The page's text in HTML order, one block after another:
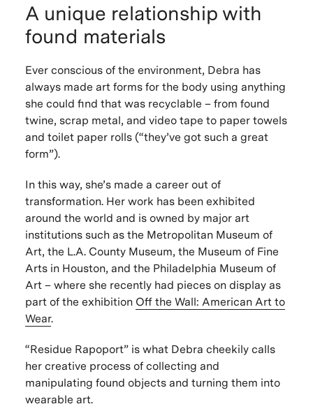
A unique relationship with
found materials
Ever conscious of the environment, Debra has
always made art forms for the body using anything
she could find that was recyclable – from found
twine, scrap metal, and video tape to paper towels
and toilet paper rolls (“they’ve got such a great
form”).
In this way, she’s made a career out of
transformation. Her work has been exhibited
around the world and is owned by major art
institutions such as the Metropolitan Museum of
Art, the L.A. County Museum, the Museum of Fine
Arts in Houston, and the Philadelphia Museum of
Art – where she recently had pieces on display as
part of the exhibition Off the Wall: American Art to
Wear.
“Residue Rapoport” is what Debra cheekily calls
her creative process of collecting and
manipulating found objects and turning them into
wearable art.